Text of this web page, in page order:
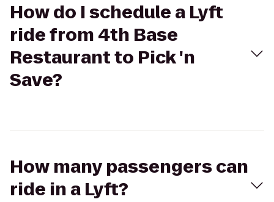
How do I schedule a Lyft
ride from 4th Base
Restaurant to Pick 'n
Save?
How many passengers can
ride in a Lyft?